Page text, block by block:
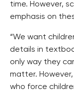
time. However,
emphasis on
“We want
details in
only way they
matter.
who force